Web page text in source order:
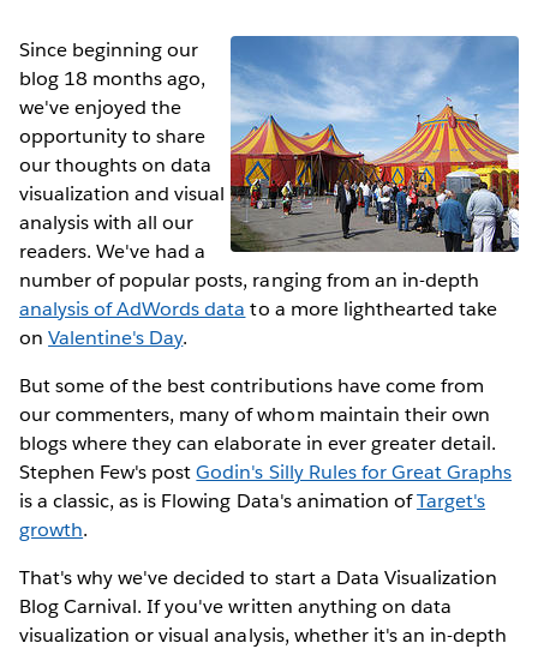
Since beginning our
blog 18 months ago,
we've enjoyed the
opportunity to share
our thoughts on data
visualization and visual
analysis with all our
readers. We've had a
number of popular posts, ranging from an in-depth
analysis of AdWords data to a more lighthearted take
onValentine's Day.
But some of the best contributions have come from
our commenters, many of whom maintain their own
blogs where they can elaborate in ever greater detail.
Stephen Few's postGodin's Silly Rules for Great Graphs
is a classic, as is Flowing Data's animation ofTarget's
growth.
That's why we've decided to start a Data Visualization
Blog Carnival. If you've written anything on data
visualization or visual analysis, whether it's an in-depth